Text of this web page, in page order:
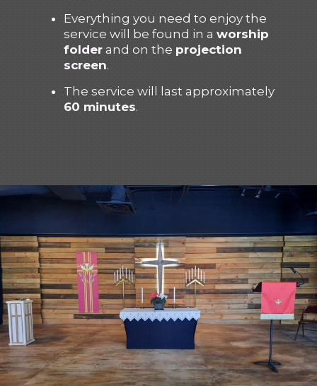
Everything you need to enjoy the
service will be found in a worship
folder and on the projection
screen.
The service will last approximately
60 minutes.